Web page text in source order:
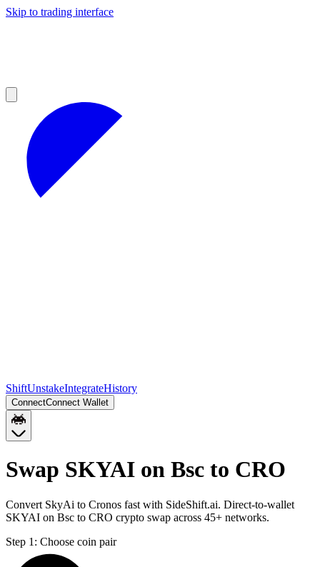
Skip to trading interface
ShiftUnstakeIntegrateHistory
ConnectConnect Wallet
Swap SKYAI on Bsc to CRO
Convert SkyAi to Cronos fast with SideShift.ai. Direct-to-wallet
SKYAI on Bsc to CRO crypto swap across 45+ networks.
Step 1: Choose coin pair